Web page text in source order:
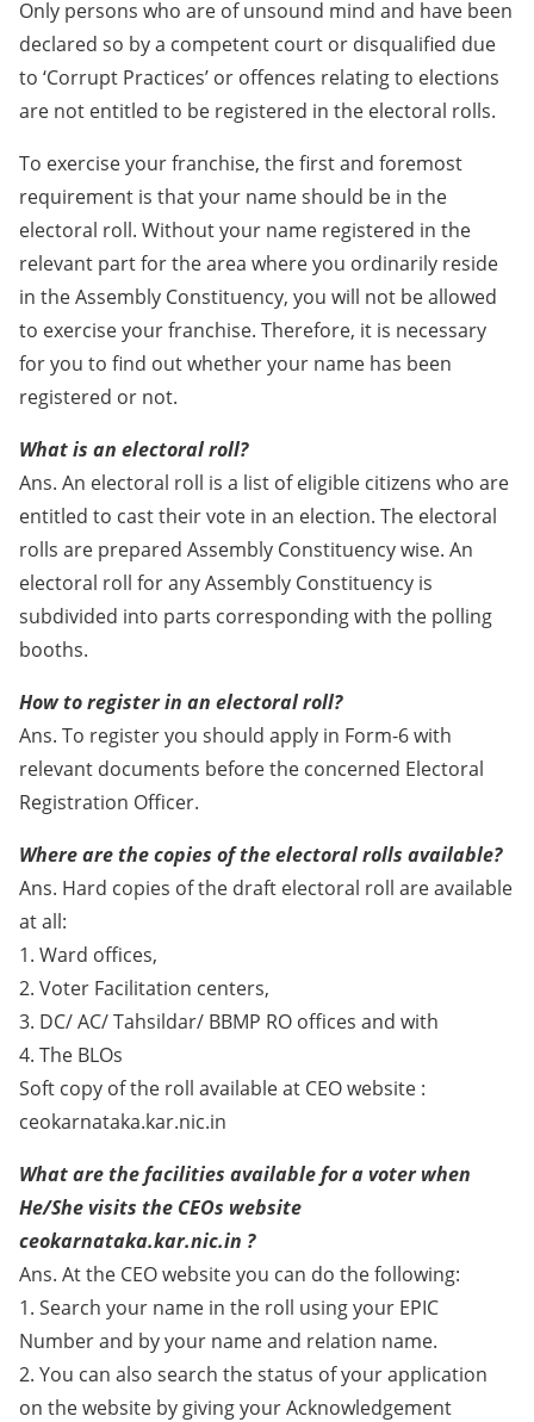
Only persons who are of unsound mind and have been
declared so by a competent court or disqualified due
to ‘Corrupt Practices’ or offences relating to elections
are not entitled to be registered in the electoral rolls.
To exercise your franchise, the first and foremost
requirement is that your name should be in the
electoral roll. Without your name registered in the
relevant part for the area where you ordinarily reside
in the Assembly Constituency, you will not be allowed
to exercise your franchise. Therefore, it is necessary
for you to find out whether your name has been
registered or not.
What is an electoral roll?
Ans. An electoral roll is a list of eligible citizens who are
entitled to cast their vote in an election. The electoral
rolls are prepared Assembly Constituency wise. An
electoral roll for any Assembly Constituency is
subdivided into parts corresponding with the polling
booths.
How to register in an electoral roll?
Ans. To register you should apply in Form-6 with
relevant documents before the concerned Electoral
Registration Officer.
Where are the copies of the electoral rolls available?
Ans. Hard copies of the draft electoral roll are available
at all:
1. Ward offices,
2. Voter Facilitation centers,
3. DC/ AC/ Tahsildar/ BBMP RO offices and with
4. The BLOs
Soft copy of the roll available at CEO website :
ceokarnataka.kar.nic.in
What are the facilities available for a voter when
He/She visits the CEOs website
ceokarnataka.kar.nic.in ?
Ans. At the CEO website you can do the following:
1. Search your name in the roll using your EPIC
Number and by your name and relation name.
2. You can also search the status of your application
on the website by giving your Acknowledgement